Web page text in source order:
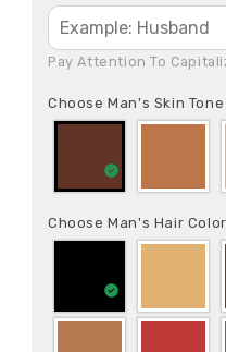
Pay Attention To
Choose Man's Skin Tone
Choose Man's Hair